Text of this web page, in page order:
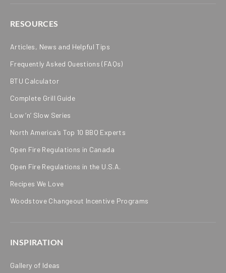
RESOURCES
Articles, News and Helpful Tips
Frequently Asked Questions (FAQs)
BTU Calculator
Complete Grill Guide
Low ‘n’ Slow Series
North America’s Top 10 BBQ Experts
Open Fire Regulations in Canada
Open Fire Regulations in the U.S.A.
Recipes We Love
Woodstove Changeout Incentive Programs
INSPIRATION
Gallery of Ideas